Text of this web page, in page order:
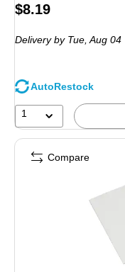
Price
$8.19
Delivery by Tue, Aug 04
AutoRestock
1
Compare